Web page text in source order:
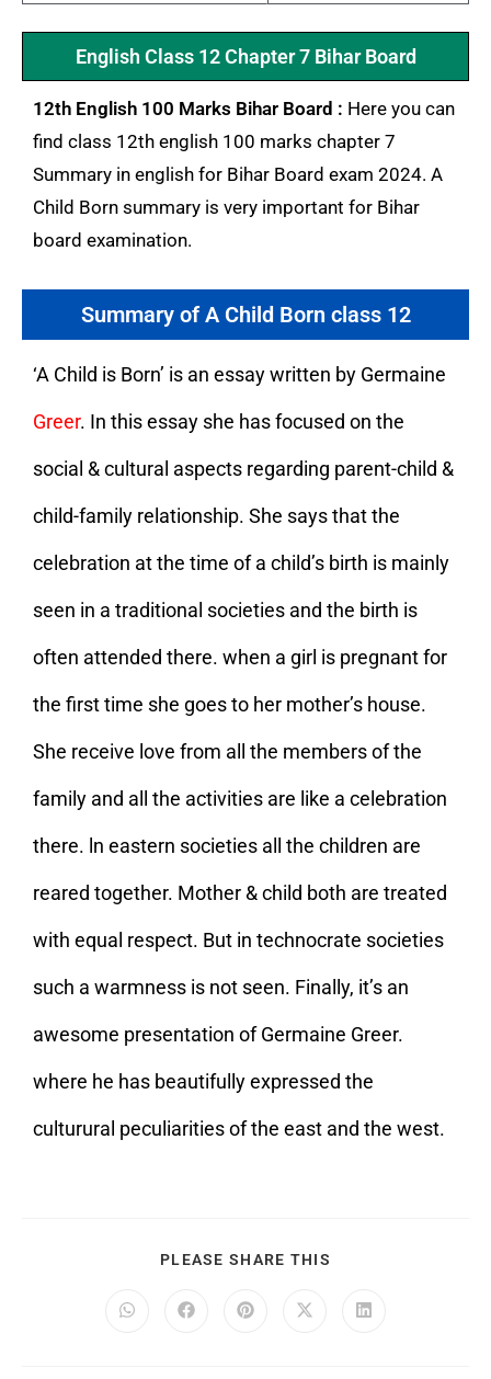
English Class 12 Chapter 7 Bihar Board
12th English 100 Marks Bihar Board : Here you can
find class 12th english 100 marks chapter 7
Summary in english for Bihar Board exam 2024. A
Child Born summary is very important for Bihar
board examination.
Summary of A Child Born class 12
‘A Child is Born’ is an essay written by Germaine
Greer. In this essay she has focused on the
social & cultural aspects regarding parent-child &
child-family relationship. She says that the
celebration at the time of a child’s birth is mainly
seen in a traditional societies and the birth is
often attended there. when a girl is pregnant for
the first time she goes to her mother’s house.
She receive love from all the members of the
family and all the activities are like a celebration
there. ln eastern societies all the children are
reared together. Mother & child both are treated
with equal respect. But in technocrate societies
such a warmness is not seen. Finally, it’s an
awesome presentation of Germaine Greer.
where he has beautifully expressed the
culturural peculiarities of the east and the west.
PLEASE SHARE THIS